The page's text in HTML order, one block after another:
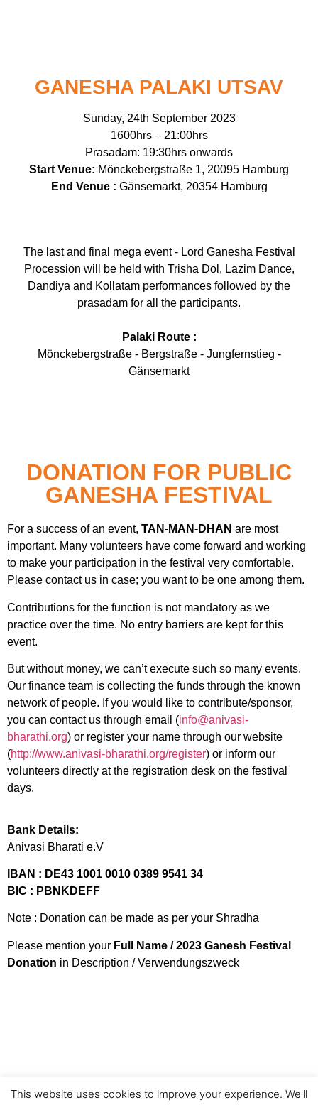
GANESHA PALAKI UTSAV
Sunday, 24th September 2023
1600hrs – 21:00hrs
Prasadam: 19:30hrs onwards
Start Venue: Mönckebergstraße 1, 20095 Hamburg
End Venue : Gänsemarkt, 20354 Hamburg
The last and final mega event - Lord Ganesha Festival
Procession will be held with Trisha Dol, Lazim Dance,
Dandiya and Kollatam performances followed by the
prasadam for all the participants.
Palaki Route :
Mönckebergstraße - Bergstraße - Jungfernstieg -
Gänsemarkt
DONATION FOR PUBLIC
GANESHA FESTIVAL
For a success of an event, TAN-MAN-DHAN are most
important. Many volunteers have come forward and working
to make your participation in the festival very comfortable.
Please contact us in case; you want to be one among them.
Contributions for the function is not mandatory as we
practice over the time. No entry barriers are kept for this
event.
But without money, we can’t execute such so many events.
Our finance team is collecting the funds through the known
network of people. If you would like to contribute/sponsor,
you can contact us through email (info@anivasi-
bharathi.org) or register your name through our website
(http://www.anivasi-bharathi.org/register) or inform our
volunteers directly at the registration desk on the festival
days.
Bank Details:
Anivasi Bharati e.V
IBAN : DE43 1001 0010 0389 9541 34
BIC : PBNKDEFF
Note : Donation can be made as per your Shradha
Please mention your Full Name / 2023 Ganesh Festival
Donation in Description / Verwendungszweck
This website uses cookies to improve your experience. We'll